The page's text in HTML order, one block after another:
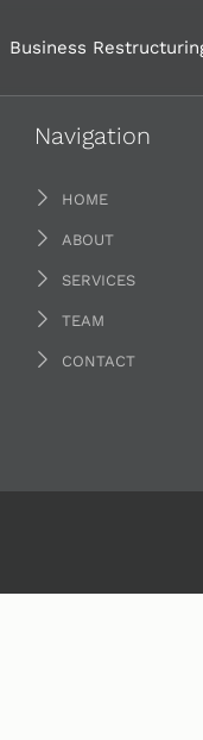
Business
Navigation
HOME
ABOUT
SERVICES
TEAM
CONTACT